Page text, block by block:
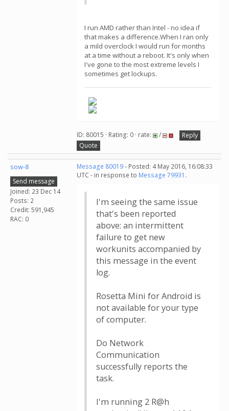
I run AMD rather than Intel - no idea if
that makes a difference.When I ran only
a mild overclock I would run for months
at a time without a reboot. It's only when
I've gone to the most extreme levels I
sometimes get lockups.
ID: 80015 · Rating: 0 · rate: /
Reply
Quote
sow-8
Send message
Joined: 23 Dec 14
Posts: 2
Credit: 591,945
RAC: 0
Message 80019- Posted: 4 May 2016, 16:08:33
UTC - in response to Message 79931 .
I'm seeing the same issue
that's been reported
above: an intermittent
failure to get new
workunits accompanied by
this message in the event
log.
Rosetta Mini for Android is
not available for your type
of computer.
Do Network
Communication
successfully reports the
task.
I'm running 2 R@h